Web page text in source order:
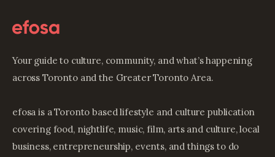
Your guide to culture, community, and what’s happening
across Toronto and the Greater Toronto Area.
efosa is a Toronto based lifestyle and culture publication
covering food, nightlife, music, film, arts and culture, local
business, entrepreneurship, events, and things to do